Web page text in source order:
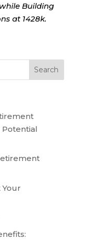
Building
at 1428k.
Your